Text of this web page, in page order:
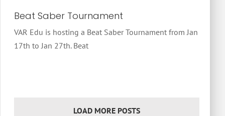
Beat Saber Tournament
VAR Edu is hosting a Beat Saber Tournament from Jan
17th to Jan 27th. Beat
LOAD MORE POSTS